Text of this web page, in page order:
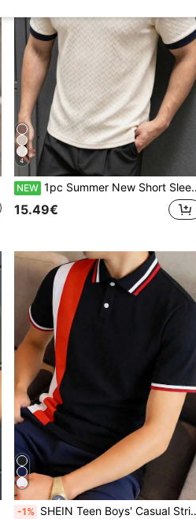
4
NEW 1pc Summer New Short Sleeve Polo Shirt, Minimalist Casual Army Green 3D Jacquard Loose Fit Classic Collar, Daily Commute Fashion Essential, Vibrant Street Style, Cool Summer Outfit, Fashionable Clothing
15.49€
-1% SHEIN Teen Boys' Casual Striped & Color Block Knit Loose Polo Shirt, Teen Boy